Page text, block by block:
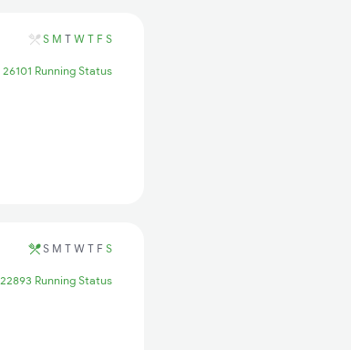
S M T W T F S
26101 Running Status
S M T W T F S
22893 Running Status